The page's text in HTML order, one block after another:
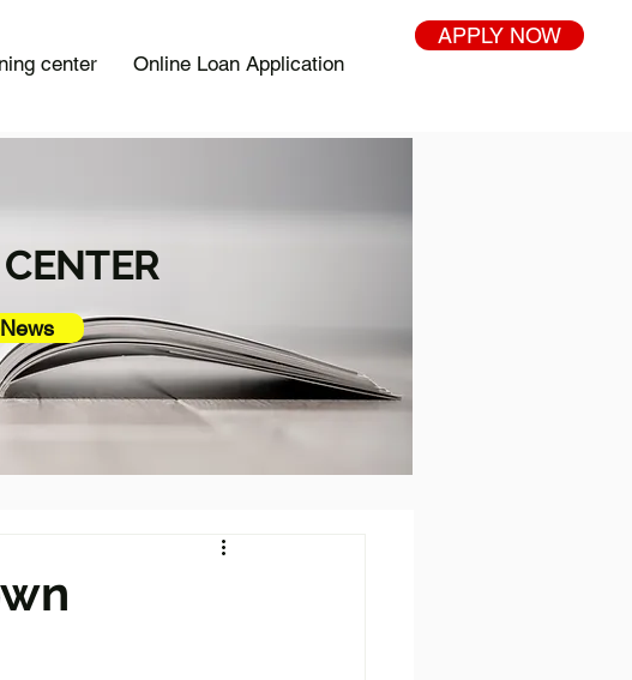
APPLY NOW
center Online Loan Application